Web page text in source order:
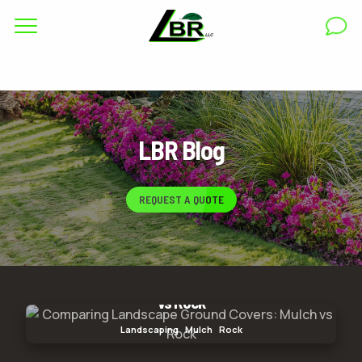
RESIDENTIAL
COMMERCIAL
AREAS
ABOUT
GALLERY
BLOG
LBR Blog
REQUEST A QUOTE
Landscaping Mulch Rock
vs Rock
Comparing Landscape Ground Covers: Mulch vs
Rock